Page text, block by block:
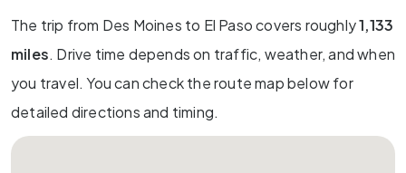
The trip from Des Moines to El Paso covers roughly1,133
miles. Drive time depends on traffic, weather, and when
you travel. You can check the route map below for
detailed directions and timing.